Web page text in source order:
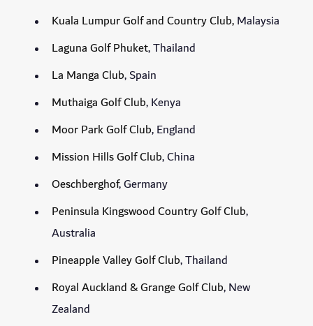
Kuala Lumpur Golf and Country Club,Malaysia
Laguna Golf Phuket, Thailand
La Manga Club, Spain
Muthaiga Golf Club, Kenya
Moor Park Golf Club, England
Mission Hills Golf Club, China
Oeschberghof, Germany
Peninsula Kingswood Country Golf Club,
Australia
Pineapple Valley Golf Club, Thailand
Royal Auckland & Grange Golf Club, New
Zealand